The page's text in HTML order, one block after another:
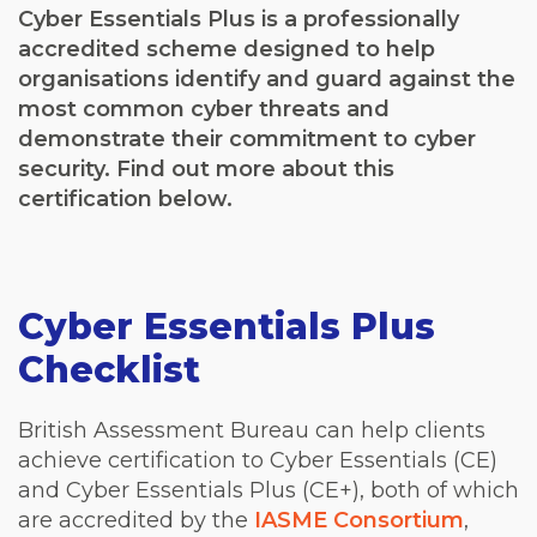
Cyber Essentials Plus is a professionally
accredited scheme designed to help
organisations identify and guard against the
most common cyber threats and
demonstrate their commitment to cyber
security. Find out more about this
certification below.
Cyber Essentials Plus
Checklist
British Assessment Bureau can help clients
achieve certification to Cyber Essentials (CE)
and Cyber Essentials Plus (CE+), both of which
are accredited by the IASME Consortium,